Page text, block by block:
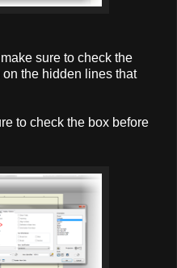
make sure to check the
the hidden lines that
to check the box before